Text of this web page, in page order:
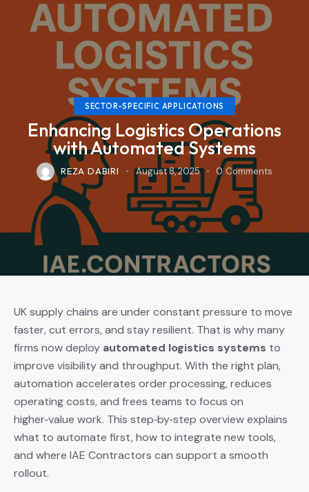
SECTOR-SPECIFIC APPLICATIONS
Enhancing Logistics Operations
with Automated Systems
REZA DABIRI August 8, 2025 0 Comments
UK supply chains are under constant pressure to move
faster, cut errors, and stay resilient. That is why many
firms now deploy automated logistics systems to
improve visibility and throughput. With the right plan,
automation accelerates order processing, reduces
operating costs, and frees teams to focus on
higher‑value work. This step‑by‑step overview explains
what to automate first, how to integrate new tools,
and where IAE Contractors can support a smooth
rollout.